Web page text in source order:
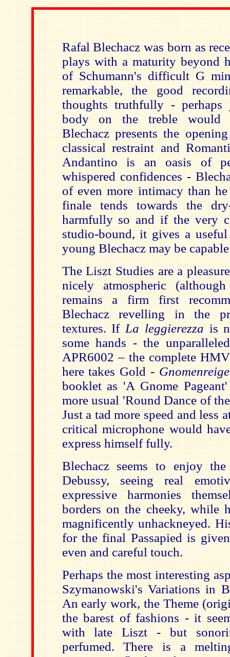
Rafal Blechacz was born as
plays with a maturity beyond
of Schumann's difficult G
remarkable, the good
thoughts truthfully -
body on the treble would
Blechacz presents the
classical restraint and
Andantino is an oasis of
whispered confidences -
of even more intimacy than
finale tends towards the
harmfully so and if the very
studio-bound, it gives a
young Blechacz may be
The Liszt Studies are a
nicely atmospheric
remains a firm first
Blechacz revelling in the
textures. If La leggierezza is
some hands - the
APR6002 – the complete
here takes Gold -
booklet as 'A Gnome
more usual 'Round Dance of
Just a tad more speed and less
critical microphone would
express himself fully.
Blechacz seems to enjoy
Debussy, seeing real
expressive harmonies
borders on the cheeky, while
magnificently unhackneyed.
for the final Passapied is
even and careful touch.
Perhaps the most interesting
Szymanowski's Variations in
An early work, the Theme
the barest of fashions - it
with late Liszt - but
perfumed. There is a